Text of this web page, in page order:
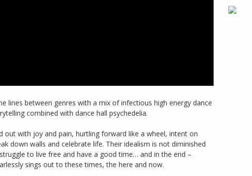
lines between genres with a mix of infectious high energy dance
combined with dance hall psychedelia.
out with joy and pain, hurtling forward like a wheel, intent on
down walls and celebrate life. Their idealism is not diminished
to live free and have a good time… and in the end –
sings out to these times, the here and now.